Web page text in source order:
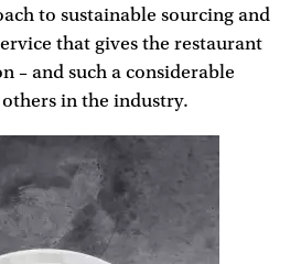
to sustainable sourcing and
that gives the restaurant
– and such a considerable
in the industry.